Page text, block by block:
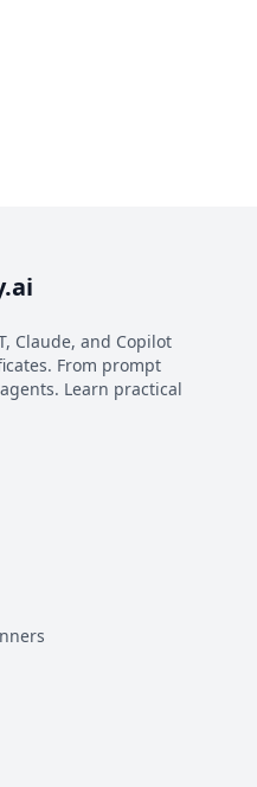
Claude, and Copilot
From prompt
Learn practical